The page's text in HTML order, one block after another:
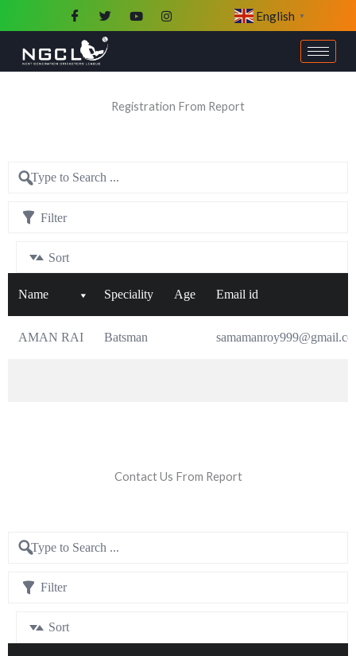
to
content
English ▼
Registration From Report
Filter
Sort
Name Speciality Age Email id
AMAN RAI Batsman
Contact Us From Report
Filter
Sort